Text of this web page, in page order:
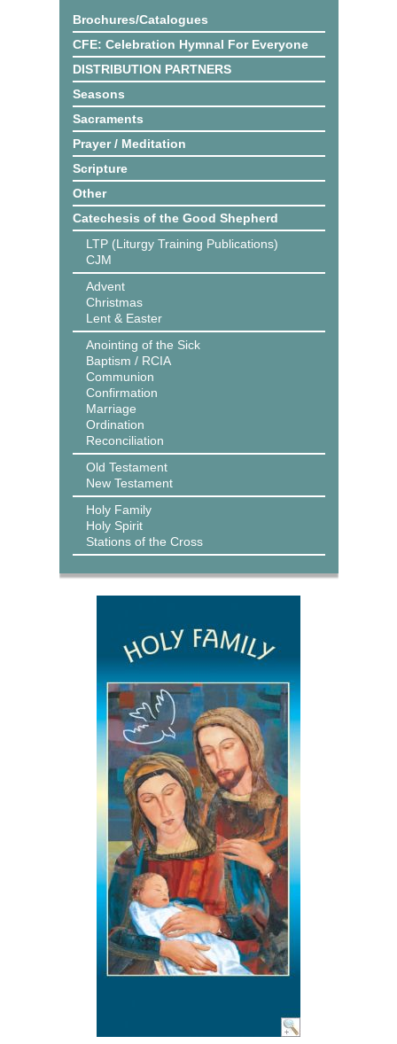
Brochures/Catalogues
CFE: Celebration Hymnal For Everyone
DISTRIBUTION PARTNERS
Seasons
Sacraments
Prayer / Meditation
Scripture
Other
Catechesis of the Good Shepherd
LTP (Liturgy Training Publications)
CJM
Advent
Christmas
Lent & Easter
Anointing of the Sick
Baptism / RCIA
Communion
Confirmation
Marriage
Ordination
Reconciliation
Old Testament
New Testament
Holy Family
Holy Spirit
Stations of the Cross